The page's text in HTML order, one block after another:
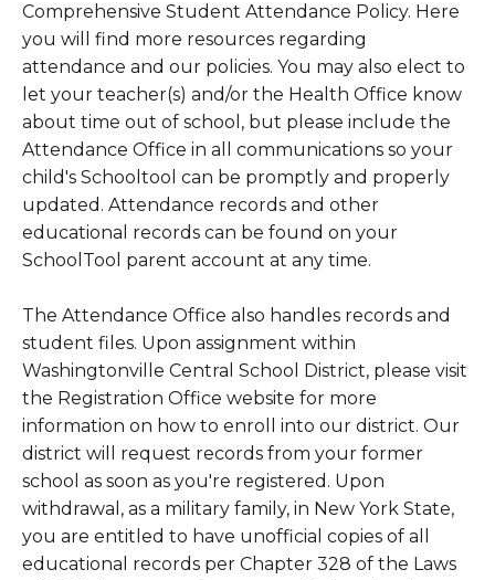
Comprehensive Student Attendance Policy. Here
you will find more resources regarding
attendance and our policies. You may also elect to
let your teacher(s) and/or the Health Office know
about time out of school, but please include the
Attendance Office in all communications so your
child's Schooltool can be promptly and properly
updated. Attendance records and other
educational records can be found on your
SchoolTool parent account at any time.
The Attendance Office also handles records and
student files. Upon assignment within
Washingtonville Central School District, please visit
the Registration Office website for more
information on how to enroll into our district. Our
district will request records from your former
school as soon as you're registered. Upon
withdrawal, as a military family, in New York State,
you are entitled to have unofficial copies of all
educational records per Chapter 328 of the Laws